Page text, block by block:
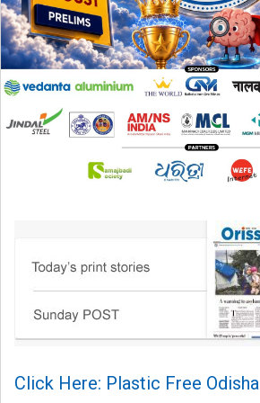
Click Here: Plastic Free Odisha